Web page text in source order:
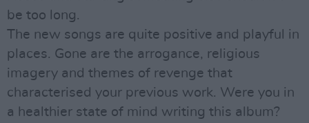
be too long.
The new songs are quite positive and playful in
places. Gone are the arrogance, religious
imagery and themes of revenge that
characterised your previous work. Were you in
a healthier state of mind writing this album?